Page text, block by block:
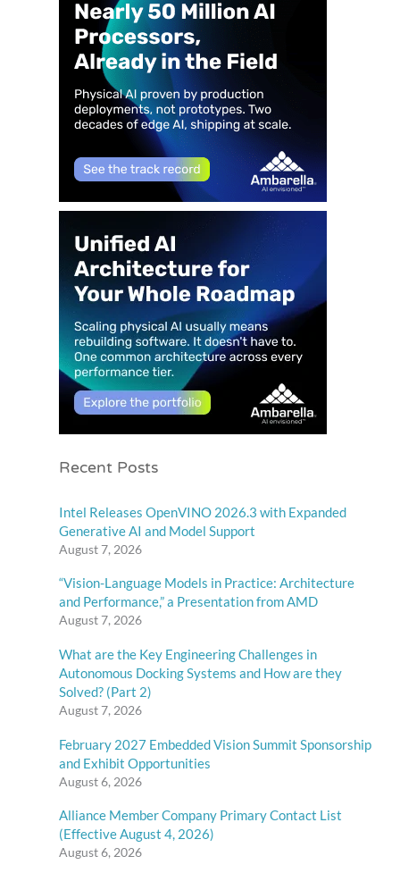
Recent Posts
Intel Releases OpenVINO 2026.3 with Expanded
Generative AI and Model Support
August 7, 2026
“Vision-Language Models in Practice: Architecture
and Performance,” a Presentation from AMD
August 7, 2026
What are the Key Engineering Challenges in
Autonomous Docking Systems and How are they
Solved? (Part 2)
August 7, 2026
February 2027 Embedded Vision Summit Sponsorship
and Exhibit Opportunities
August 6, 2026
Alliance Member Company Primary Contact List
(Effective August 4, 2026)
August 6, 2026